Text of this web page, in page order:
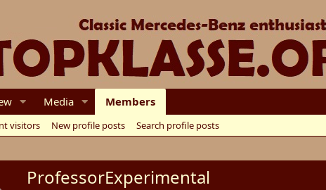
Media Members
visitors New profile posts
Search profile posts
ProfessorExperimental